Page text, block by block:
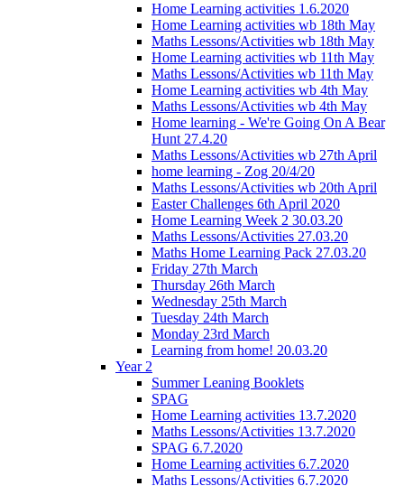
Home Learning activities 1.6.2020
Home Learning activities wb 18th May
Maths Lessons/Activities wb 18th May
Home Learning activities wb 11th May
Maths Lessons/Activities wb 11th May
Home Learning activities wb 4th May
Maths Lessons/Activities wb 4th May
Home learning - We're Going On A Bear
Hunt 27.4.20
Maths Lessons/Activities wb 27th April
home learning - Zog 20/4/20
Maths Lessons/Activities wb 20th April
Easter Challenges 6th April 2020
Home Learning Week 2 30.03.20
Maths Lessons/Activities 27.03.20
Maths Home Learning Pack 27.03.20
Friday 27th March
Thursday 26th March
Wednesday 25th March
Tuesday 24th March
Monday 23rd March
Learning from home! 20.03.20
Year 2
Summer Leaning Booklets
SPAG
Home Learning activities 13.7.2020
Maths Lessons/Activities 13.7.2020
SPAG 6.7.2020
Home Learning activities 6.7.2020
Maths Lessons/Activities 6.7.2020